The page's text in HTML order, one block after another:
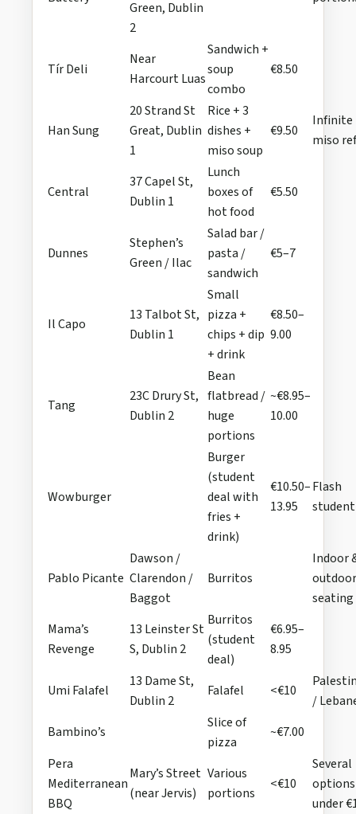
Green, Dublin
2
Tír Deli
Near
Harcourt Luas
Sandwich +
soup
combo
€8.50
Han Sung
20 Strand St
Great, Dublin
1
Rice + 3
dishes +
miso soup
€9.50
Infinite
miso
Central
37 Capel St,
Dublin 1
Lunch
boxes of
hot food
€5.50
Dunnes
Stephen’s
Green / Ilac
Salad bar /
pasta /
sandwich
€5–7
Il Capo
13 Talbot St,
Dublin 1
Small
pizza +
chips + dip
+ drink
€8.50–
9.00
Tang
23C Drury St,
Dublin 2
Bean
flatbread /
huge
portions
~€8.95–
10.00
Wowburger
Burger
(student
deal with
fries +
drink)
€10.50–
13.95
Flash
Pablo Picante
Dawson /
Clarendon /
Baggot
Burritos
Indoor
outdoor
seating
Mama’s
Revenge
13 Leinster St
S, Dublin 2
Burritos
(student
deal)
€6.95–
8.95
Umi Falafel
13 Dame St,
Dublin 2
Falafel <€10
/
Bambino’s
Slice of
pizza
~€7.00
Pera
Mediterranean
BBQ
Mary’s Street
(near Jervis)
Various
portions
<€10
Several
options
under